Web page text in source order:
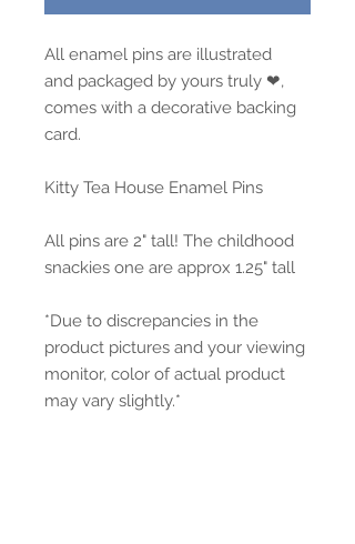
All enamel pins are illustrated
and packaged by yours truly ❤,
comes with a decorative backing
card.
Kitty Tea House Enamel Pins
All pins are 2" tall! The childhood
snackies one are approx 1.25" tall
*Due to discrepancies in the
product pictures and your viewing
monitor, color of actual product
may vary slightly.*